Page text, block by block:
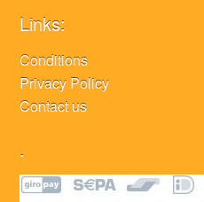
Links:
Conditions
Privacy Policy
Contact us
.